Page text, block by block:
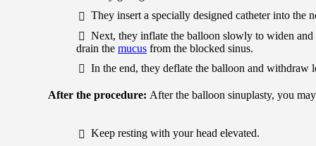
They insert a specially designed catheter into the
Next, they inflate the balloon slowly to widen and
drain the mucus from the blocked sinus.
In the end, they deflate the balloon and withdraw
After the procedure: After the balloon sinuplasty, you
Keep resting with your head elevated.